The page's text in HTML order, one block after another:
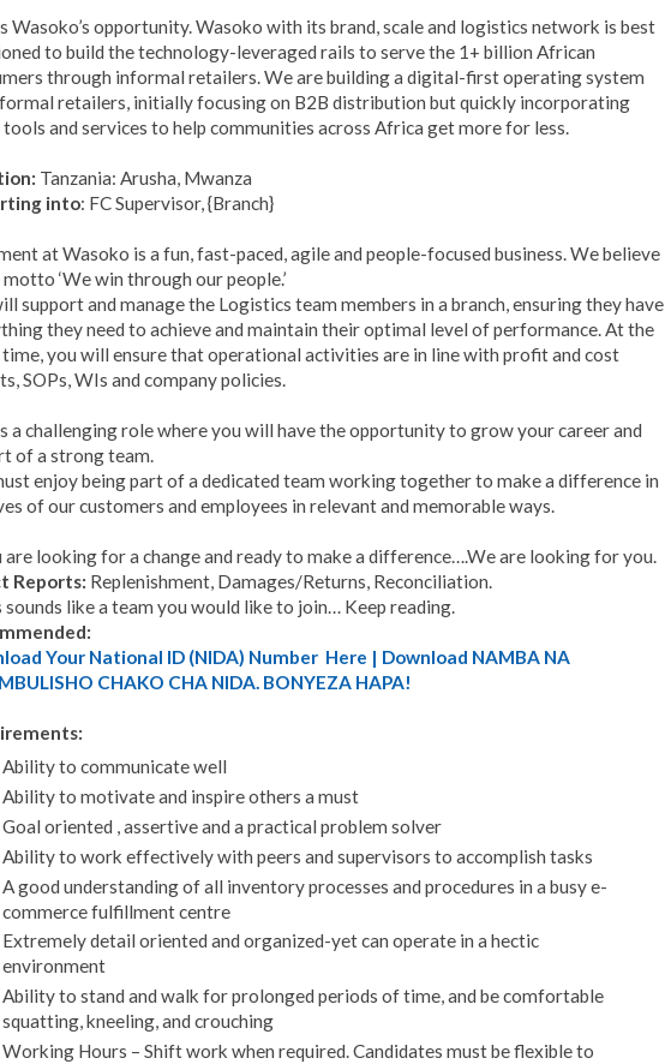
Wasoko’s opportunity. Wasoko with its brand, scale and logistics network is best
to build the technology-leveraged rails to serve the 1+ billion African
through informal retailers. We are building a digital-first operating system
retailers, initially focusing on B2B distribution but quickly incorporating
and services to help communities across Africa get more for less.
Tanzania: Arusha, Mwanza
into: FC Supervisor, {Branch}
at Wasoko is a fun, fast-paced, agile and people-focused business. We believe
motto ‘We win through our people.’
support and manage the Logistics team members in a branch, ensuring they have
they need to achieve and maintain their optimal level of performance. At the
time, you will ensure that operational activities are in line with profit and cost
SOPs, WIs and company policies.
a challenging role where you will have the opportunity to grow your career and
of a strong team.
enjoy being part of a dedicated team working together to make a difference in
of our customers and employees in relevant and memorable ways.
are looking for a change and ready to make a difference….We are looking for you.
Reports: Replenishment, Damages/Returns, Reconciliation.
sounds like a team you would like to join… Keep reading.
Your National ID (NIDA) Number Here | Download NAMBA NA
CHAKO CHA NIDA. BONYEZA HAPA!
Ability to communicate well
Ability to motivate and inspire others a must
Goal oriented , assertive and a practical problem solver
Ability to work effectively with peers and supervisors to accomplish tasks
A good understanding of all inventory processes and procedures in a busy e-
commerce fulfillment centre
Extremely detail oriented and organized-yet can operate in a hectic
environment
Ability to stand and walk for prolonged periods of time, and be comfortable
squatting, kneeling, and crouching
Working Hours – Shift work when required. Candidates must be flexible to